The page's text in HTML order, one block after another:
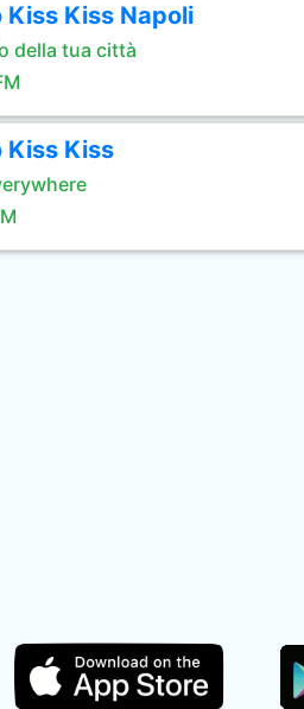
Kiss Kiss Napoli
della tua città
Kiss Kiss